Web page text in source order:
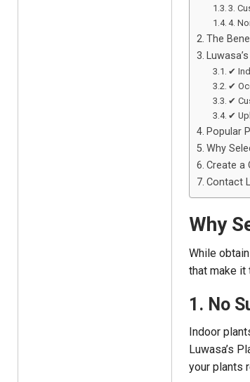
3.
4.
The
✔
✔
✔
✔
Popular
Why
Create a
Contact
Why
While
that make it
1. No
Indoor
Luwasa’s
your plants